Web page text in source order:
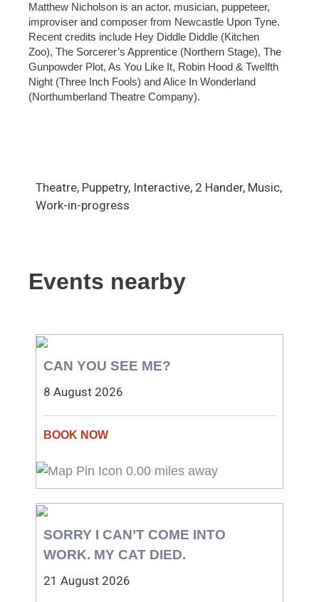
Matthew Nicholson is an actor, musician, puppeteer,
improviser and composer from Newcastle Upon Tyne.
Recent credits include Hey Diddle Diddle (Kitchen
Zoo), The Sorcerer’s Apprentice (Northern Stage), The
Gunpowder Plot, As You Like It, Robin Hood & Twelfth
Night (Three Inch Fools) and Alice In Wonderland
(Northumberland Theatre Company).
Theatre, Puppetry, Interactive, 2 Hander, Music,
Work-in-progress
Events nearby
CAN YOU SEE ME?
8 August 2026
0.00 miles away
SORRY I CAN’T COME INTO
WORK. MY CAT DIED.
21 August 2026